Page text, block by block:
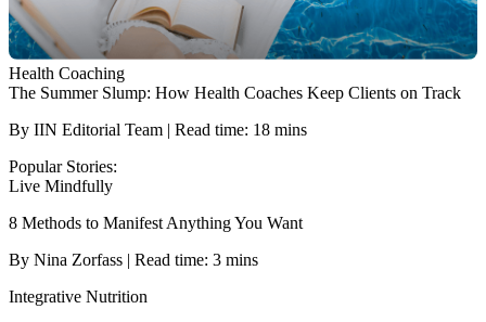
Health Coaching
The Summer Slump: How Health Coaches Keep Clients on Track
By IIN Editorial Team | Read time: 18 mins
Popular Stories:
Live Mindfully
8 Methods to Manifest Anything You Want
By Nina Zorfass | Read time: 3 mins
Integrative Nutrition